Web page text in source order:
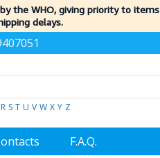
the WHO, giving priority to items
delays.
R S T U V W X Y Z
F.A.Q.